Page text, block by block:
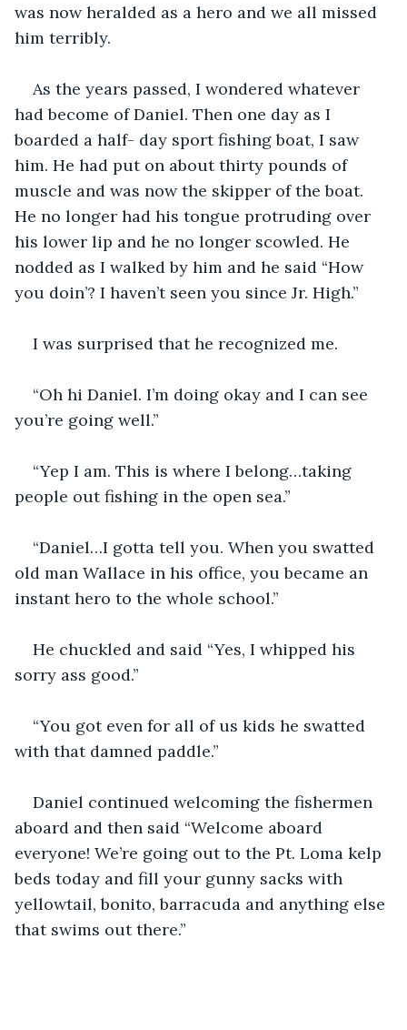
was now heralded as a hero and we all missed
him terribly.
As the years passed, I wondered whatever
had become of Daniel. Then one day as I
boarded a half- day sport fishing boat, I saw
him. He had put on about thirty pounds of
muscle and was now the skipper of the boat.
He no longer had his tongue protruding over
his lower lip and he no longer scowled. He
nodded as I walked by him and he said “How
you doin’? I haven’t seen you since Jr. High.”
I was surprised that he recognized me.
“Oh hi Daniel. I’m doing okay and I can see
you’re going well.”
“Yep I am. This is where I belong…taking
people out fishing in the open sea.”
“Daniel…I gotta tell you. When you swatted
old man Wallace in his office, you became an
instant hero to the whole school.”
He chuckled and said “Yes, I whipped his
sorry ass good.”
“You got even for all of us kids he swatted
with that damned paddle.”
Daniel continued welcoming the fishermen
aboard and then said “Welcome aboard
everyone! We’re going out to the Pt. Loma kelp
beds today and fill your gunny sacks with
yellowtail, bonito, barracuda and anything else
that swims out there.”